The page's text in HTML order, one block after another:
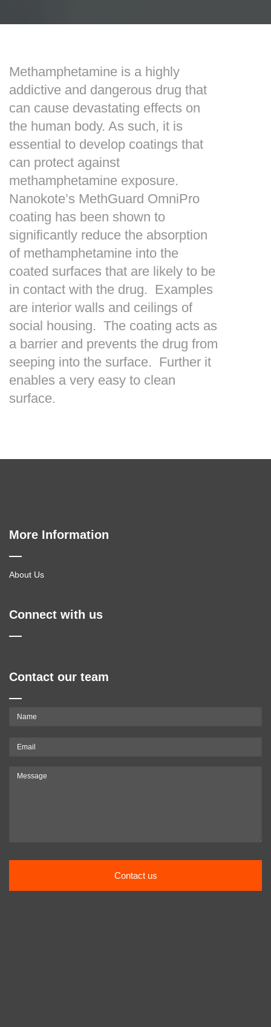
Methamphetamine is a highly
addictive and dangerous drug that
can cause devastating effects on
the human body. As such, it is
essential to develop coatings that
can protect against
methamphetamine exposure.
Nanokote’s MethGuard OmniPro
coating has been shown to
significantly reduce the absorption
of methamphetamine into the
coated surfaces that are likely to be
in contact with the drug. Examples
are interior walls and ceilings of
social housing. The coating acts as
a barrier and prevents the drug from
seeping into the surface. Further it
enables a very easy to clean
surface.
More Information
About Us
Connect with us
Contact our team